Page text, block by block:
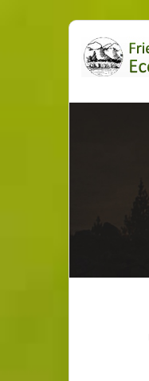
Skip
content